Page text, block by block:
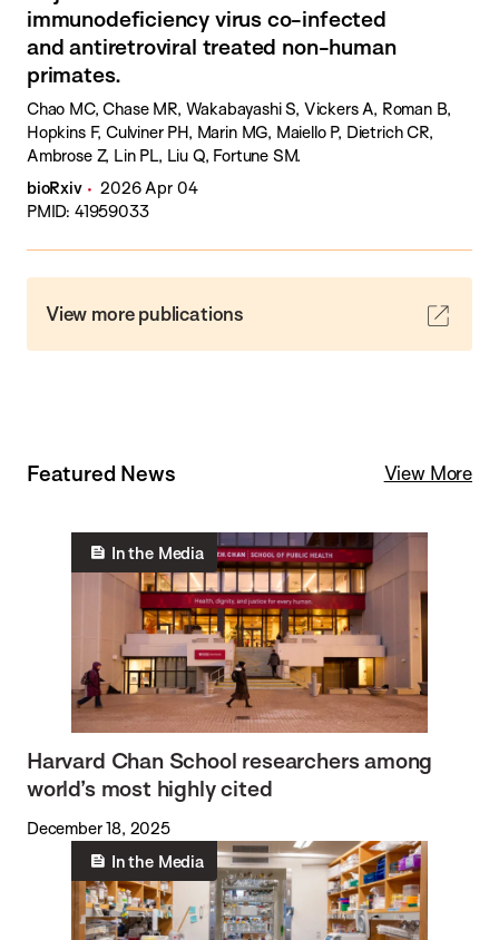
immunodeficiency virus co-infected
and antiretroviral treated non-human
primates.
Chao MC, Chase MR, Wakabayashi S, Vickers A, Roman B,
Hopkins F, Culviner PH, Marin MG, Maiello P, Dietrich CR,
Ambrose Z, Lin PL, Liu Q, Fortune SM.
bioRxiv
2026 Apr 04
PMID: 41959033
View more publications
Featured News View More
In the Media
Harvard Chan School researchers among
world’s most highly cited
December 18, 2025
In the Media